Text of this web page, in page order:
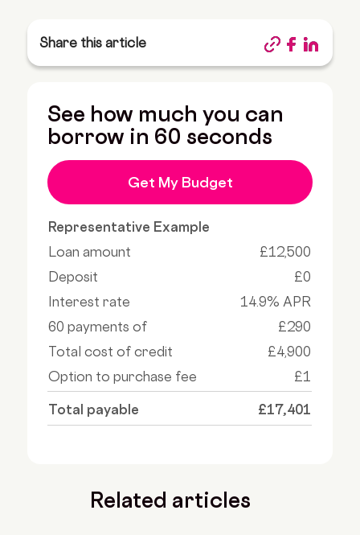
Share this article
See how much you can
borrow in 60 seconds
Get My Budget
Representative Example
Loan amount
£12,500
Deposit
£0
Interest rate
14.9% APR
60 payments of
£290
Total cost of credit
£4,900
Option to purchase fee
£1
Total payable £17,401
Related articles